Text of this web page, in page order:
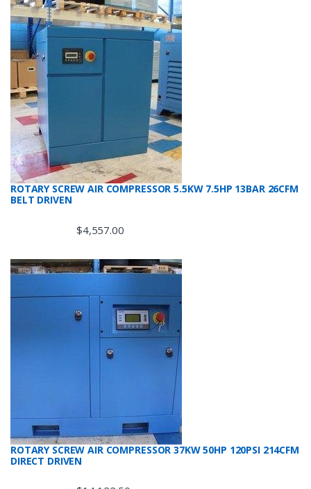
ROTARY SCREW AIR COMPRESSOR 5.5KW 7.5HP 13BAR 26CFM
BELT DRIVEN
$4,557.00
ROTARY SCREW AIR COMPRESSOR 37KW 50HP 120PSI 214CFM
DIRECT DRIVEN